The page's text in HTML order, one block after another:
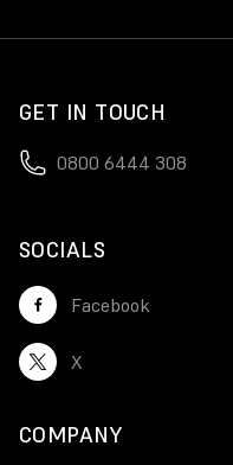
GET IN TOUCH
0800 6444 308
SOCIALS
Facebook
X
COMPANY